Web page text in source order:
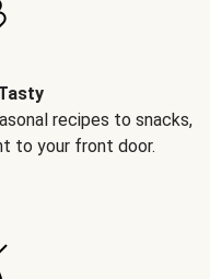
recipes to snacks,
to your front door.